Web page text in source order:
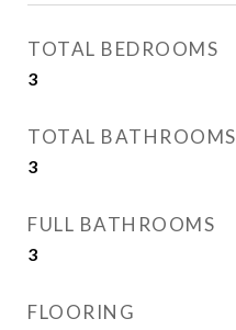
TOTAL BEDROOMS
3
TOTAL BATHROOMS
3
FULL BATHROOMS
3
FLOORING